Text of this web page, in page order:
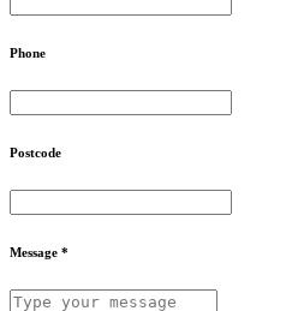
Phone
Postcode
Message *